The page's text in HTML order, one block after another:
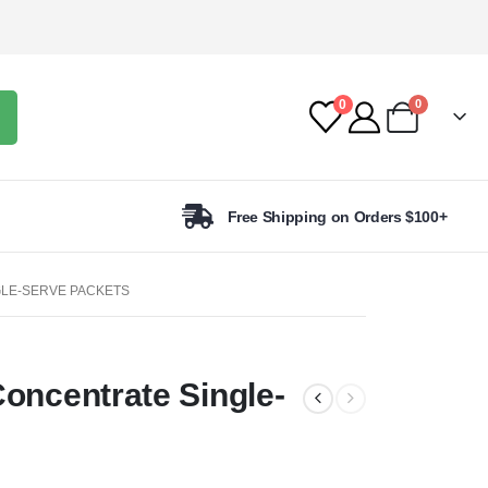
0 0
Free Shipping on Orders $100+
SERVE PACKETS
Single-